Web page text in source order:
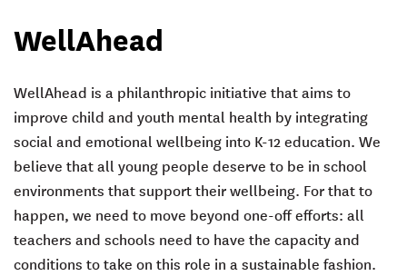
WellAhead
WellAhead is a philanthropic initiative that aims to
improve child and youth mental health by integrating
social and emotional wellbeing into K-12 education. We
believe thatall young people deserve to be in school
environments that support their wellbeing. For that to
happen, we need to move beyond one-off efforts: all
teachers and schools need to have the capacity and
conditions to take on this role in a sustainable fashion.